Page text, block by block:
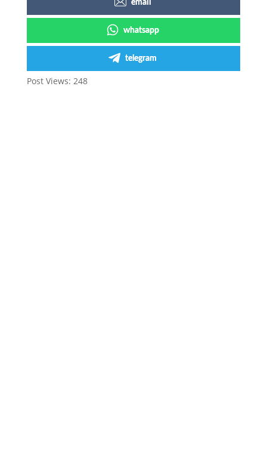
email
whatsapp
telegram
Post Views: 248